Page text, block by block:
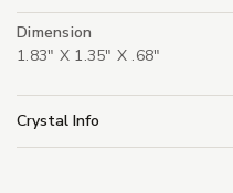
Dimension
1.83" X 1.35" X .68"
Crystal Info